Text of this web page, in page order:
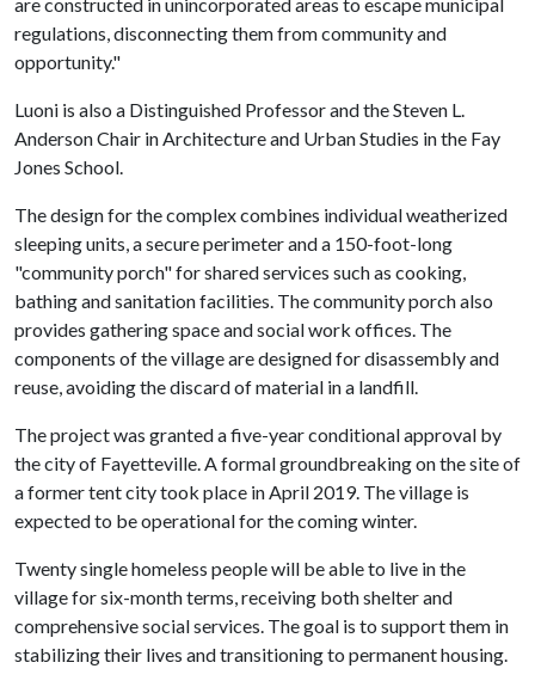
regulations, disconnecting them from community and
opportunity."
Luoni is also a Distinguished Professor and the Steven L.
Anderson Chair in Architecture and Urban Studies in the Fay
Jones School.
The design for the complex combines individual weatherized
sleeping units, a secure perimeter and a 150-foot-long
"community porch" for shared services such as cooking,
bathing and sanitation facilities. The community porch also
provides gathering space and social work offices. The
components of the village are designed for disassembly and
reuse, avoiding the discard of material in a landfill.
The project was granted a five-year conditional approval by
the city of Fayetteville. A formal groundbreaking on the site of
a former tent city took place in April 2019. The village is
expected to be operational for the coming winter.
Twenty single homeless people will be able to live in the
village for six-month terms, receiving both shelter and
comprehensive social services. The goal is to support them in
stabilizing their lives and transitioning to permanent housing.